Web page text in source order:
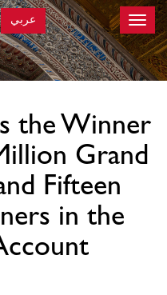
Toggle
عربي
×
the Winner
Grand
Fifteen
in the